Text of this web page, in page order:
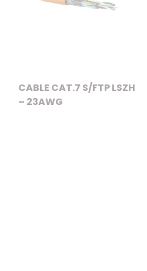
CABLE CAT.7 S/FTP LSZH
– 23AWG